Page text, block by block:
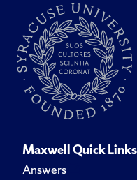
Maxwell Quick
Answers